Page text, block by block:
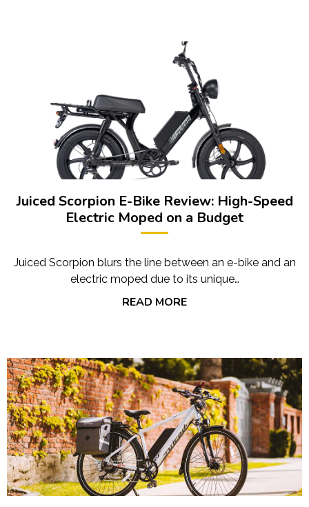
Juiced Scorpion E-Bike Review: High-Speed
Electric Moped on a Budget
Juiced Scorpion blurs the line between an e-bike and an
electric moped due to its unique…
READ MORE